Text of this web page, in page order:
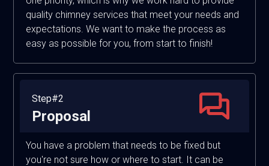
quality chimney services that meet your needs and
expectations. We want to make the process as
easy as possible for you, from start to finish!
Step#2
Proposal
You have a problem that needs to be fixed but
you're not sure how or where to start. It can be